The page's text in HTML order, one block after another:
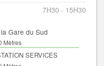
7H30 - 15H30
Gare du Sud
Mètres
SERVICES